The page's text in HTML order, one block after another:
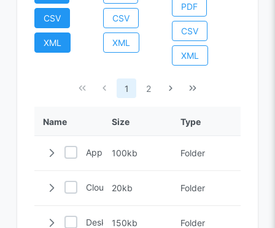
CSV
XML
CSV
XML
PDF
CSV
XML
1 2
Name Size Type
Applications
100kb Folder
Cloud 20kb Folder
Desktop150kb Folder